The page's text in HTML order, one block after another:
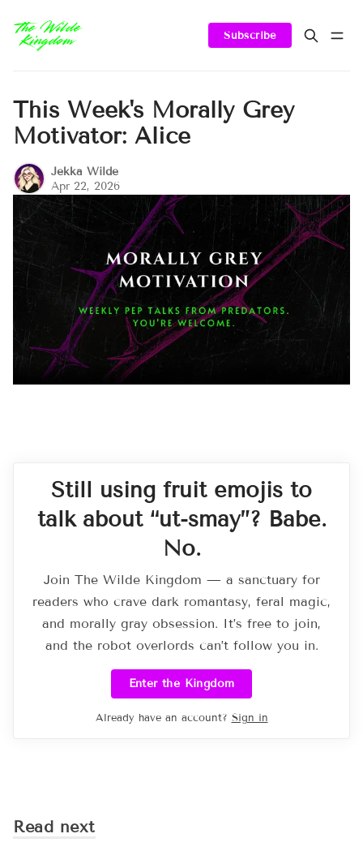
Subscribe
This Week's Morally Grey
Motivator: Alice
Jekka Wilde
Apr 22, 2026
Still using fruit emojis to
talk about “ut-smay”? Babe.
No.
Join The Wilde Kingdom — a sanctuary for
readers who crave dark romantasy, feral magic,
and morally gray obsession. It’s free to join,
and the robot overlords can’t follow you in.
Enter the Kingdom
Already have an account? Sign in
Read next